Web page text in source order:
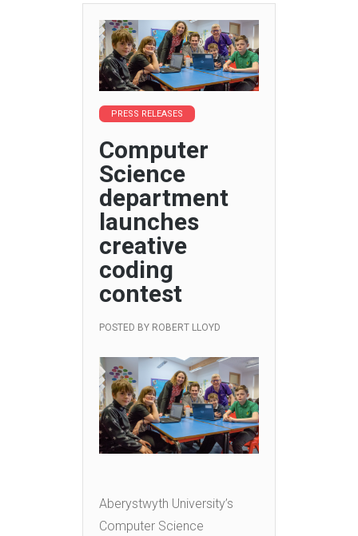
PRESS RELEASES
Computer
Science
department
launches
creative
coding
contest
POSTED BY ROBERT LLOYD
Aberystwyth University’s
Computer Science